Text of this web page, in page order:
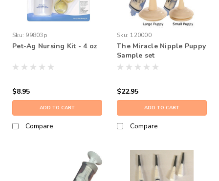
Sku: 99803p
Pet-Ag Nursing Kit - 4 oz
$8.95
ADD TO CART
Compare
Sku: 120000
The Miracle Nipple Puppy
Sample set
$22.95
ADD TO CART
Compare